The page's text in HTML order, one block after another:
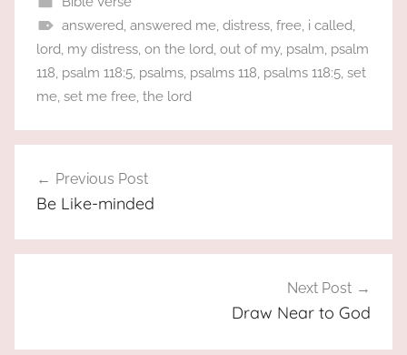
answered, answered me, distress, free, i called,
lord, my distress, on the lord, out of my, psalm, psalm
118, psalm 118:5, psalms, psalms 118, psalms 118:5, set
me, set me free, the lord
navigation
Previous Post
Be Like-minded
Next Post
Draw Near to God